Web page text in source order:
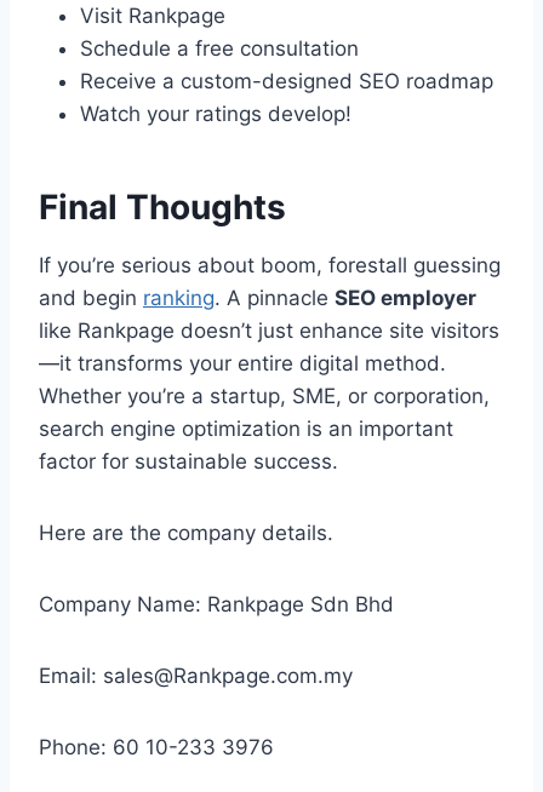
Visit Rankpage
Schedule a free consultation
Receive a custom-designed SEO roadmap
Watch your ratings develop!
Final Thoughts
If you’re serious about boom, forestall guessing
and begin ranking. A pinnacle SEO employer
like Rankpage doesn’t just enhance site visitors
—it transforms your entire digital method.
Whether you’re a startup, SME, or corporation,
search engine optimization is an important
factor for sustainable success.
Here are the company details.
Company Name: Rankpage Sdn Bhd
Email: sales@Rankpage.com.my
Phone: 60 10-233 3976